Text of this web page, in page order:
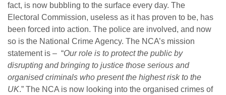
fact, is now bubbling to the surface every day. The
Electoral Commission, useless as it has proven to be, has
been forced into action. The police are involved, and now
so is the National Crime Agency. The NCA’s mission
statement is – “Our role is to protect the public by
disrupting and bringing to justice those serious and
organised criminals who present the highest risk to the
UK.” The NCA is now looking into the organised crimes of